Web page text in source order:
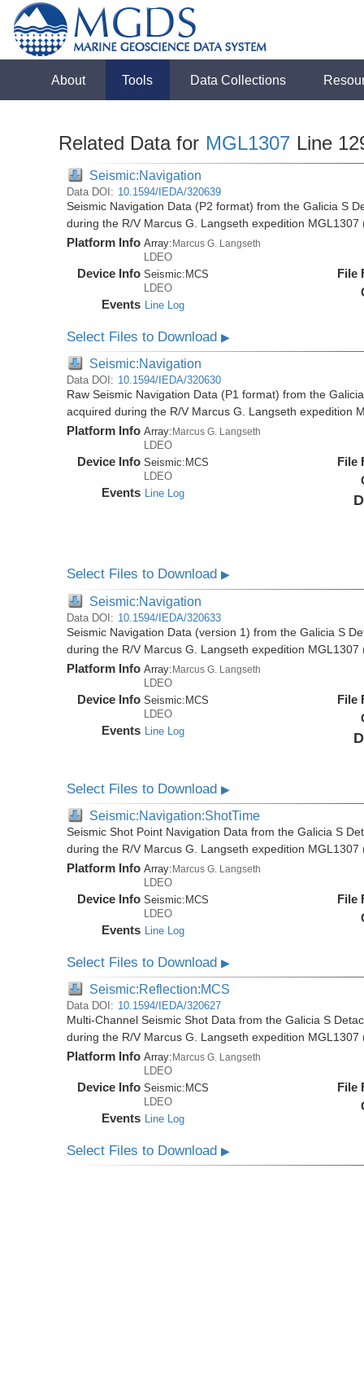
About Tools Data Collections
Related Data for MGL1307 Line
Seismic:Navigation
Data DOI: 10.1594/IEDA/320639
Seismic Navigation Data (P2 format) from the Galicia S
during the R/V Marcus G. Langseth expedition MGL1307
Platform Info Array:Marcus G. Langseth
LDEO
Device Info Seismic: MCS
LDEO
Events Line Log
File
Select Files to Download▶
Seismic:Navigation
Data DOI: 10.1594/IEDA/320630
Raw Seismic Navigation Data (P1 format) from the
acquired during the R/V Marcus G. Langseth expedition
Platform Info Array: Marcus G. Langseth
LDEO
Device Info Seismic: MCS
LDEO
Events Line Log
File
Select Files to Download▶
Seismic:Navigation
Data DOI: 10.1594/IEDA/320633
Seismic Navigation Data (version 1) from the Galicia S
during the R/V Marcus G. Langseth expedition MGL1307
Platform Info Array:Marcus G. Langseth
LDEO
Device Info Seismic:MCS
LDEO
Events Line Log
File
Select Files to Download▶
Seismic:Navigation:ShotTime
Seismic Shot Point Navigation Data from the Galicia S
during the R/V Marcus G. Langseth expedition MGL1307
Platform Info Array:Marcus G. Langseth
LDEO
Device Info Seismic: MCS
LDEO
Events Line Log
File
Select Files to Download▶
Seismic:Reflection:MCS
Data DOI: 10.1594/IEDA/320627
Multi-Channel Seismic Shot Data from the Galicia S
during the R/V Marcus G. Langseth expedition MGL1307
Platform Info Array:Marcus G. Langseth
LDEO
Device Info Seismic: MCS
LDEO
Events Line Log
File
Select Files to Download▶